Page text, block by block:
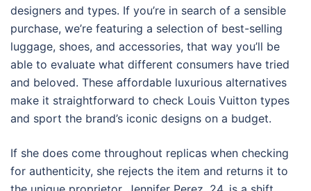
designers and types. If you’re in search of a sensible
purchase, we’re featuring a selection of best-selling
luggage, shoes, and accessories, that way you’ll be
able to evaluate what different consumers have tried
and beloved. These affordable luxurious alternatives
make it straightforward to check Louis Vuitton types
and sport the brand’s iconic designs on a budget.
If she does come throughout replicas when checking
for authenticity, she rejects the item and returns it to